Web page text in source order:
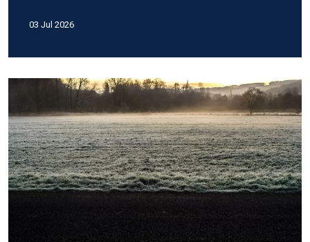
03 Jul 2026